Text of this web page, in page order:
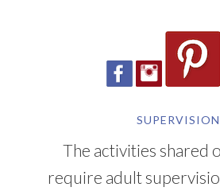
SUPERVISION
The activities shared
require adult